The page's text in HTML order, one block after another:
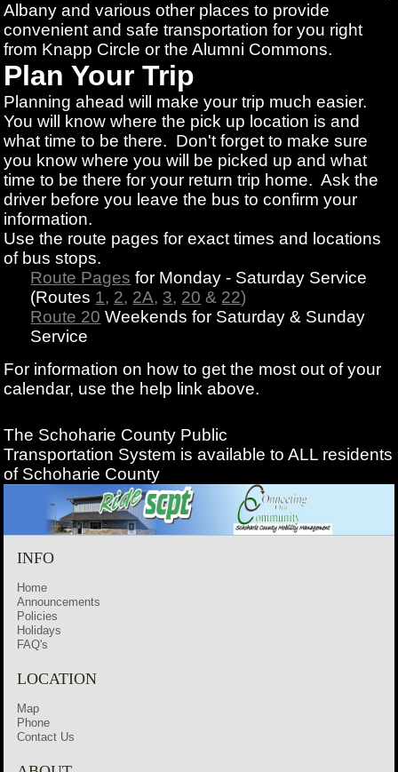
Albany and various other places to provide
convenient and safe transportation for you right
from Knapp Circle or the Alumni Commons.
Plan Your Trip
Planning ahead will make your trip much easier.
You will know where the pick up location is and
what time to be there. Don't forget to make sure
you know where you will be picked up and what
time to be there for your return trip home. Ask the
driver before you leave the bus to confirm your
information.
Use the route pages for exact times and locations
of bus stops.
Route Pages for Monday - Saturday Service
(Routes 1, 2, 2A, 3, 20 & 22)
Route 20 Weekends for Saturday & Sunday
Service
For information on how to get the most out of your
calendar, use the help link above.
The Schoharie County Public
Transportation System is available to ALL residents
of Schoharie County
INFO
Home
Announcements
Policies
Holidays
FAQ's
LOCATION
Map
Phone
Contact Us